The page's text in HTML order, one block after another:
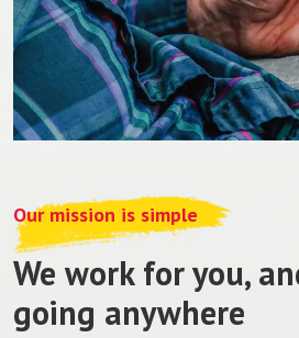
Our mission is simple
We work for you,
going anywhere